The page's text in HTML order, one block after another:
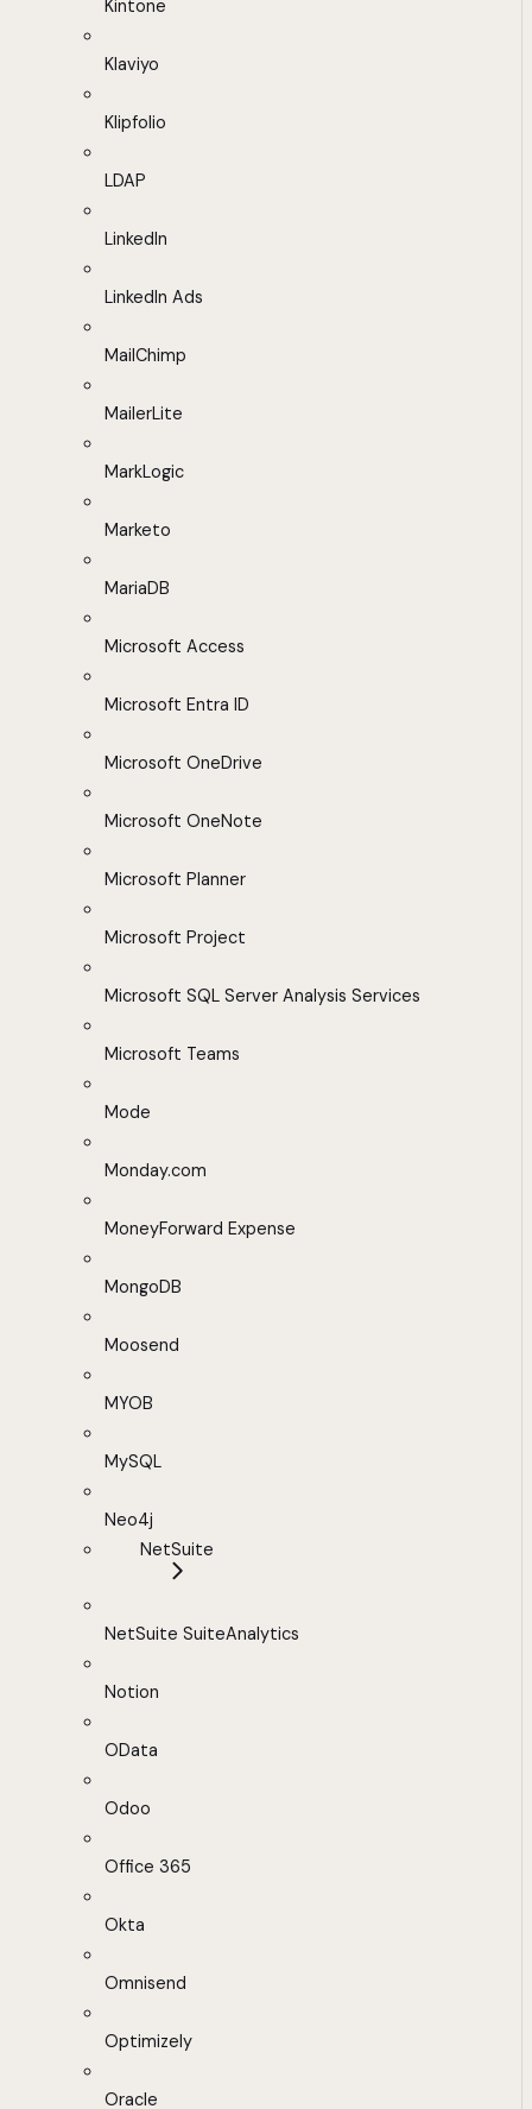
Kintone
Klaviyo
Klipfolio
LDAP
LinkedIn
LinkedIn Ads
MailChimp
MailerLite
MarkLogic
Marketo
MariaDB
Microsoft Access
Microsoft Entra ID
Microsoft OneDrive
Microsoft OneNote
Microsoft Planner
Microsoft Project
Microsoft SQL Server Analysis Services
Microsoft Teams
Mode
Monday.com
MoneyForward Expense
MongoDB
Moosend
MYOB
MySQL
Neo4j
NetSuite
NetSuite SuiteAnalytics
Notion
OData
Odoo
Office 365
Okta
Omnisend
Optimizely
Oracle